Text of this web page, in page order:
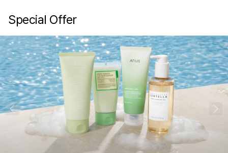
Special Offer